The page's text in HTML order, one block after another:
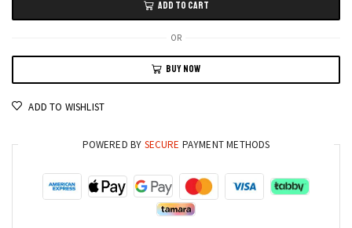
Sneakers
Comfortable
Classic
Casual
Walking
quantity
ADD TO CART
OR
BUY NOW
ADD TO WISHLIST
POWERED BY SECURE PAYMENT METHODS